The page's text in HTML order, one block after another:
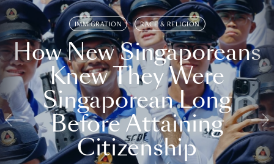
IMMIGRATION RACE & RELIGION
How New Singaporeans
Knew They Were
Singaporean Long
Before Attaining
Citizenship